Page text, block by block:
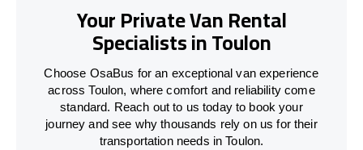
Your Private Van Rental
Specialists in Toulon
Choose OsaBus for an exceptional van experience
across Toulon, where comfort and reliability come
standard. Reach out to us today to book your
journey and see why thousands rely on us for their
transportation needs in Toulon.